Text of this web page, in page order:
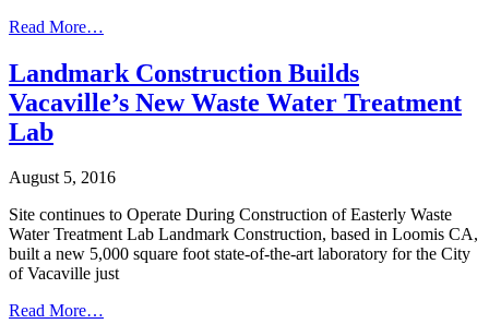
Read More…
Landmark Construction Builds
Vacaville’s New Waste Water Treatment
Lab
August 5, 2016
Site continues to Operate During Construction of Easterly Waste
Water Treatment Lab Landmark Construction, based in Loomis CA,
built a new 5,000 square foot state-of-the-art laboratory for the City
of Vacaville just
Read More…